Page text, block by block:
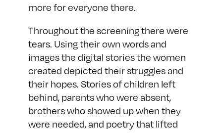
more for everyone there.
Throughout the screening there were
tears. Using their own words and
images the digital stories the women
created depicted their struggles and
their hopes. Stories of children left
behind, parents who were absent,
brothers who showed up when they
were needed, and poetry that lifted